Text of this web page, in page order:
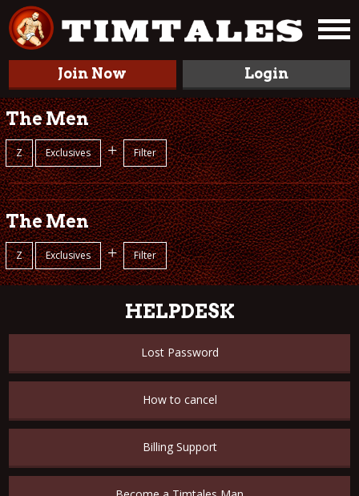
Join Now Login
The Men
Z Exclusives + Filter
The Men
Z Exclusives + Filter
HELPDESK
Lost Password
How to cancel
Billing Support